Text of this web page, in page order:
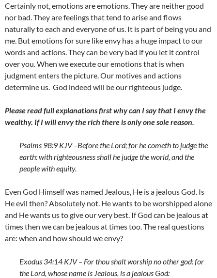
Certainly not, emotions are emotions. They are neither good
nor bad. They are feelings that tend to arise and flows
naturally to each and everyone of us. It is part of being you and
me. But emotions for sure like envy has a huge impact to our
words and actions. They can be very bad if you let it control
over you. When we execute our emotions that is when
judgment enters the picture. Our motives and actions
determine us. God indeed will be our righteous judge.
Please read full explanations first why can I say that I envy the
wealthy. If I will envy the rich there is only one sole reason.
Psalms 98:9 KJV –Before the Lord; for he cometh to judge the
earth: with righteousness shall he judge the world, and the
people with equity.
Even God Himself was named Jealous, He is a jealous God. Is
He evil then? Absolutely not. He wants to be worshipped alone
and He wants us to give our very best. If God can be jealous at
times then we can be jealous at times too. The real questions
are: when and how should we envy?
Exodus 34:14 KJV – For thou shalt worship no other god: for
the Lord, whose name is Jealous, is a jealous God: